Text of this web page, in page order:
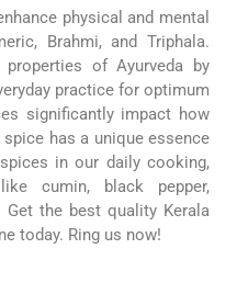
physical and mental
Brahmi, and Triphala.
of Ayurveda by
practice for optimum
significantly impact how
has a unique essence
in our daily cooking,
cumin, black pepper,
Get the best quality Kerala
today. Ring us now!